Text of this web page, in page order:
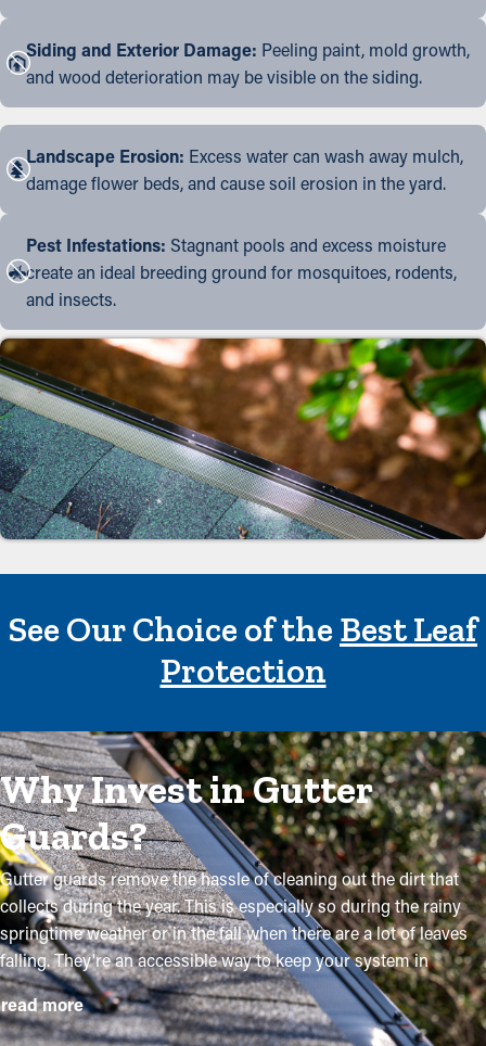
Siding and Exterior Damage: Peeling paint, mold growth,
and wood deterioration may be visible on the siding.
Landscape Erosion: Excess water can wash away mulch,
damage flower beds, and cause soil erosion in the yard.
Pest Infestations: Stagnant pools and excess moisture
create an ideal breeding ground for mosquitoes, rodents,
and insects.
See Our Choice of theBest Leaf
Protection
Why Invest in Gutter
Guards?
Gutter guards remove the hassle of cleaning out the dirt that
collects during the year. This is especially so during the rainy
springtime weather or in the fall when there are a lot of leaves
falling. They're an accessible way to keep your system in
excellent condition without routine maintenance. The
installation process is somewhat straightforward, but a
contractor makes it even more convenient to place the brackets
read more